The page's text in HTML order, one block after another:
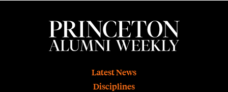
Latest News
Disciplines